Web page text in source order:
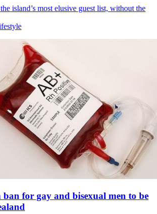
island’s most elusive guest list, without the
for gay and bisexual men to be